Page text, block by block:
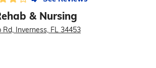
& Nursing
Rd, Inverness, FL 34453